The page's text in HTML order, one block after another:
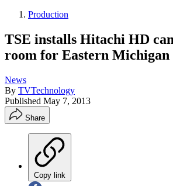
Production
TSE installs Hitachi HD
room for Eastern
News
By TVTechnology
Published May 7, 2013
Share
Copy link